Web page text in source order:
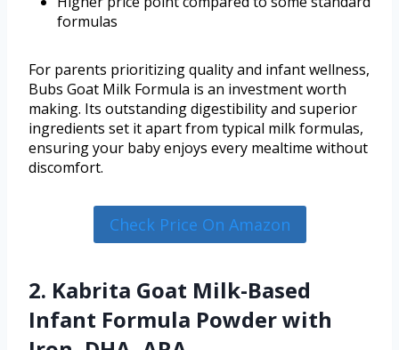
formulas
For parents prioritizing quality and infant wellness,
Bubs Goat Milk Formula is an investment worth
making. Its outstanding digestibility and superior
ingredients set it apart from typical milk formulas,
ensuring your baby enjoys every mealtime without
discomfort.
Check Price On Amazon
2. Kabrita Goat Milk-Based
Infant Formula Powder with